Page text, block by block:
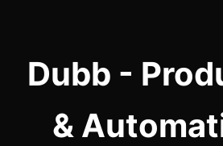
Dubb -
&